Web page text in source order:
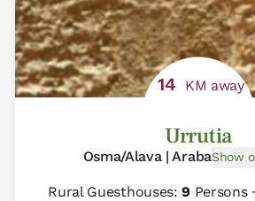
14 KM away
Urrutia
Osma/Alava | ArabaShow
Rural Guesthouses:9 Persons